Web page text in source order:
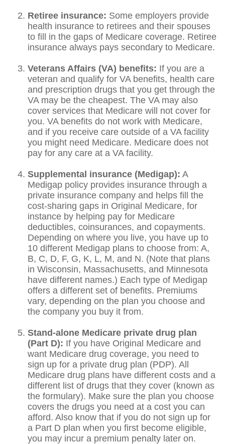
Retiree insurance: Some employers provide
health insurance to retirees and their spouses
to fill in the gaps of Medicare coverage. Retiree
insurance always pays secondary to Medicare.
Veterans Affairs (VA) benefits: If you are a
veteran and qualify for VA benefits, health care
and prescription drugs that you get through the
VA may be the cheapest. The VA may also
cover services that Medicare will not cover for
you. VA benefits do not work with Medicare,
and if you receive care outside of a VA facility
you might need Medicare. Medicare does not
pay for any care at a VA facility.
Supplemental insurance (Medigap): A
Medigap policy provides insurance through a
private insurance company and helps fill the
cost-sharing gaps in Original Medicare, for
instance by helping pay for Medicare
deductibles, coinsurances, and copayments.
Depending on where you live, you have up to
10 different Medigap plans to choose from: A,
B, C, D, F, G, K, L, M, and N. (Note that plans
in Wisconsin, Massachusetts, and Minnesota
have different names.) Each type of Medigap
offers a different set of benefits. Premiums
vary, depending on the plan you choose and
the company you buy it from.
Stand-alone Medicare private drug plan
(Part D): If you have Original Medicare and
want Medicare drug coverage, you need to
sign up for a private drug plan (PDP). All
Medicare drug plans have different costs and a
different list of drugs that they cover (known as
the formulary). Make sure the plan you choose
covers the drugs you need at a cost you can
afford. Also know that if you do not sign up for
a Part D plan when you first become eligible,
you may incur a premium penalty later on.